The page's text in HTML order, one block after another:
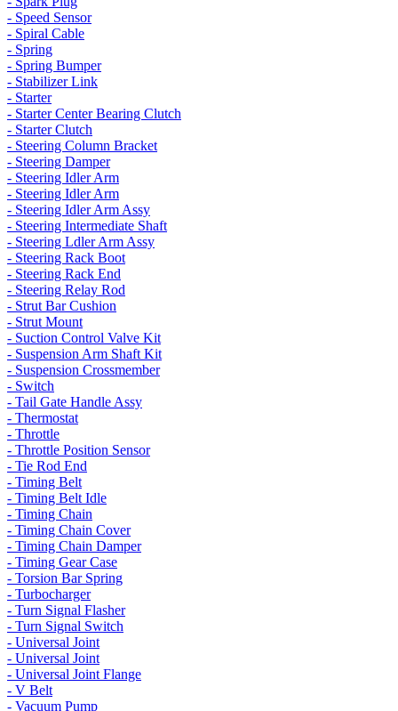
- Speed Sensor
- Spiral Cable
- Spring
- Spring Bumper
- Stabilizer Link
- Starter
- Starter Center Bearing Clutch
- Starter Clutch
- Steering Column Bracket
- Steering Damper
- Steering Idler Arm
- Steering Idler Arm
- Steering Idler Arm Assy
- Steering Intermediate Shaft
- Steering Ldler Arm Assy
- Steering Rack Boot
- Steering Rack End
- Steering Relay Rod
- Strut Bar Cushion
- Strut Mount
- Suction Control Valve Kit
- Suspension Arm Shaft Kit
- Suspension Crossmember
- Switch
- Tail Gate Handle Assy
- Thermostat
- Throttle
- Throttle Position Sensor
- Tie Rod End
- Timing Belt
- Timing Belt Idle
- Timing Chain
- Timing Chain Cover
- Timing Chain Damper
- Timing Gear Case
- Torsion Bar Spring
- Turbocharger
- Turn Signal Flasher
- Turn Signal Switch
- Universal Joint
- Universal Joint
- Universal Joint Flange
- V Belt
- Vacuum Pump